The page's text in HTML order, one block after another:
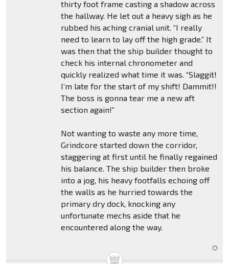
thirty foot frame casting a shadow across
the hallway. He let out a heavy sigh as he
rubbed his aching cranial unit. “I really
need to learn to lay off the high grade.” It
was then that the ship builder thought to
check his internal chronometer and
quickly realized what time it was. “Slaggit!
I’m late for the start of my shift! Dammit!!
The boss is gonna tear me a new aft
section again!”
Not wanting to waste any more time,
Grindcore started down the corridor,
staggering at first until he finally regained
his balance. The ship builder then broke
into a jog, his heavy footfalls echoing off
the walls as he hurried towards the
primary dry dock, knocking any
unfortunate mechs aside that he
encountered along the way.